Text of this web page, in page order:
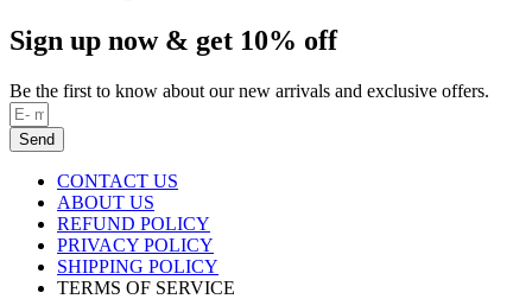
Sign up now & get 10% off
Be the first to know about our new arrivals and exclusive offers.
Send
CONTACT US
ABOUT US
REFUND POLICY
PRIVACY POLICY
SHIPPING POLICY
TERMS OF SERVICE